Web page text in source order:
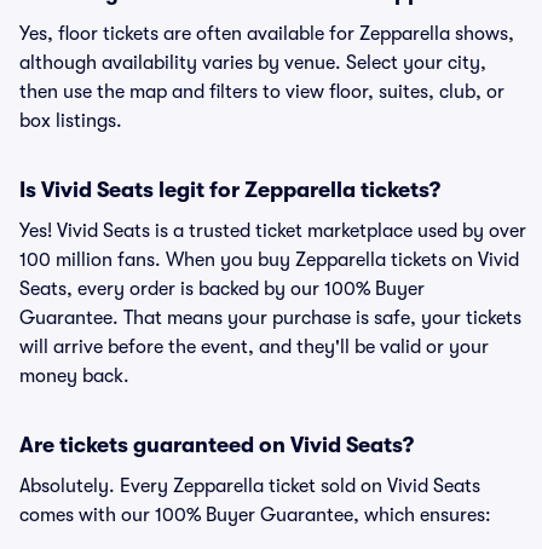
Yes, floor tickets are often available for Zepparella shows,
although availability varies by venue. Select your city,
then use the map and filters to view floor, suites, club, or
box listings.
Is Vivid Seats legit for Zepparella tickets?
Yes! Vivid Seats is a trusted ticket marketplace used by over
100 million fans. When you buy Zepparella tickets on Vivid
Seats, every order is backed by our 100% Buyer
Guarantee. That means your purchase is safe, your tickets
will arrive before the event, and they'll be valid or your
money back.
Are tickets guaranteed on Vivid Seats?
Absolutely. Every Zepparella ticket sold on Vivid Seats
comes with our 100% Buyer Guarantee, which ensures: